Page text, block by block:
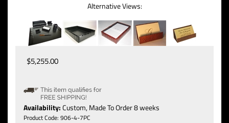
Alternative Views:
$5,255.00
Availability:Custom, Made To Order 8 weeks
Product Code: 906-4-7PC